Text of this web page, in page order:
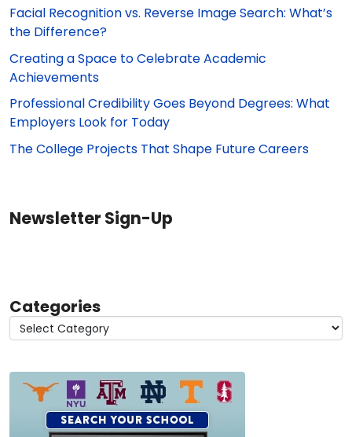
Facial Recognition vs. Reverse Image Search: What’s
the Difference?
Creating a Space to Celebrate Academic
Achievements
Professional Credibility Goes Beyond Degrees: What
Employers Look for Today
The College Projects That Shape Future Careers
Newsletter Sign-Up
Categories